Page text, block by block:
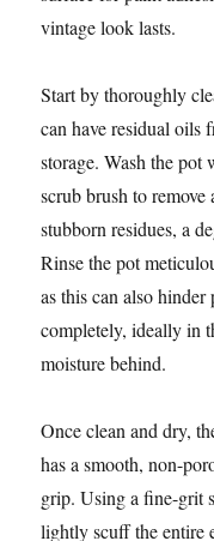
vintage look lasts.
Start by thoroughly
can have residual oils
storage. Wash the
scrub brush to
stubborn residues, a
Rinse the pot
as this can also
completely, ideally in
moisture behind.
Once clean and dry,
has a smooth, non-
grip. Using a fine-grit
lightly scuff the entire